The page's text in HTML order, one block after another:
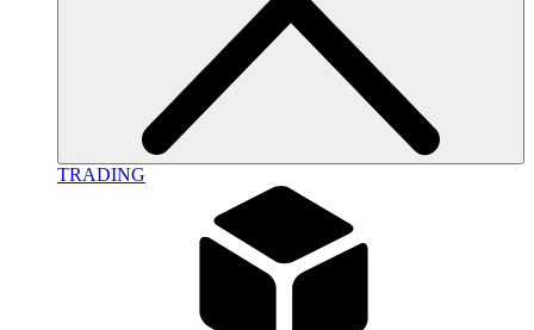
TRADING